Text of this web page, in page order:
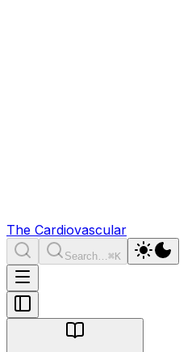
The Cardiovascular
Search… ⌘K